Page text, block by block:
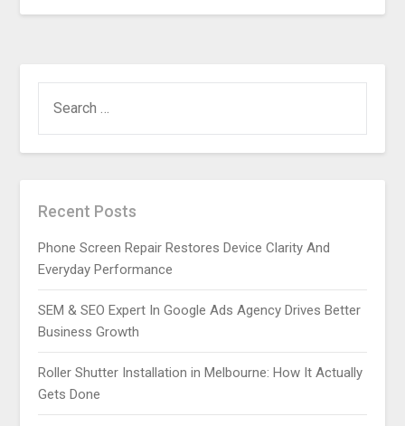
FOR:
Recent Posts
Phone Screen Repair Restores Device Clarity And
Everyday Performance
SEM & SEO Expert In Google Ads Agency Drives Better
Business Growth
Roller Shutter Installation in Melbourne: How It Actually
Gets Done